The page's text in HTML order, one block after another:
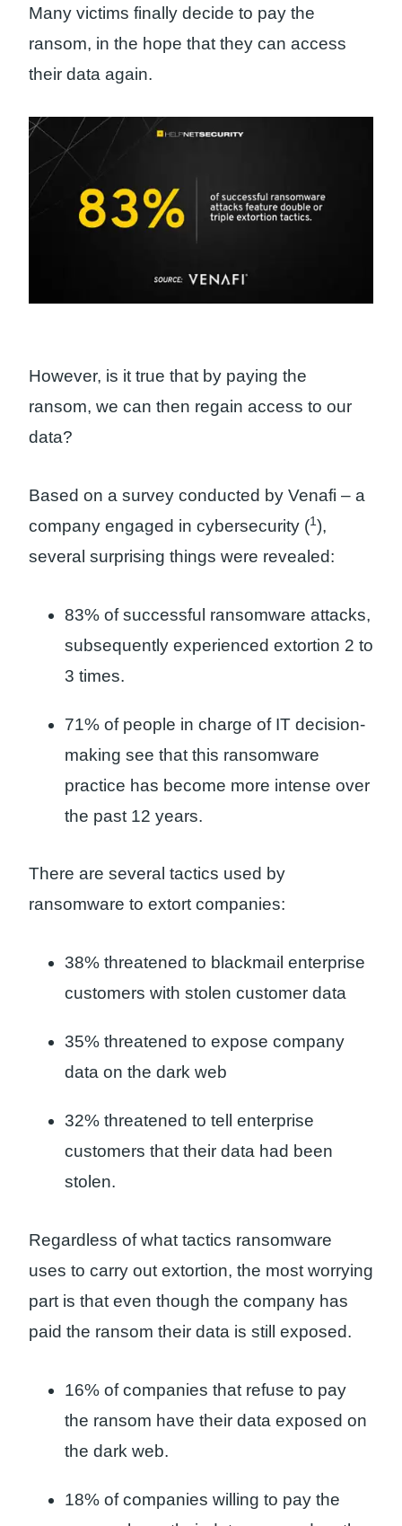
Many victims finally decide to pay the
ransom, in the hope that they can access
their data again.
However, is it true that by paying the
ransom, we can then regain access to our
data?
Based on a survey conducted by Venafi – a
company engaged in cybersecurity (1),
several surprising things were revealed:
83% of successful ransomware attacks,
subsequently experienced extortion 2 to
3 times.
71% of people in charge of IT decision-
making see that this ransomware
practice has become more intense over
the past 12 years.
There are several tactics used by
ransomware to extort companies:
38% threatened to blackmail enterprise
customers with stolen customer data
35% threatened to expose company
data on the dark web
32% threatened to tell enterprise
customers that their data had been
stolen.
Regardless of what tactics ransomware
uses to carry out extortion, the most worrying
part is that even though the company has
paid the ransom their data is still exposed.
16% of companies that refuse to pay
the ransom have their data exposed on
the dark web.
18% of companies willing to pay the